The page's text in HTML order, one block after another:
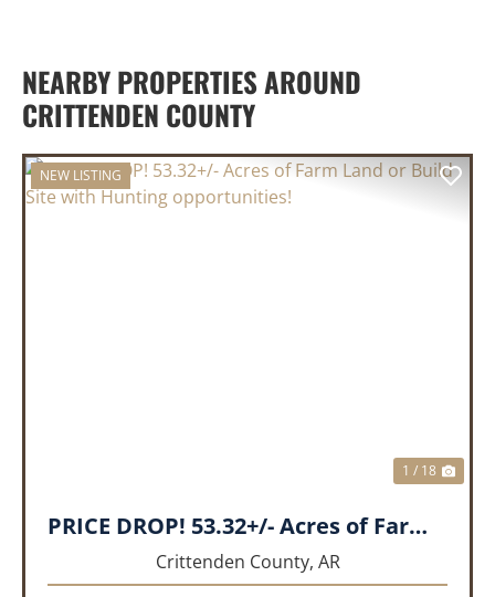
NEARBY PROPERTIES AROUND
CRITTENDEN COUNTY
NEW LISTING
1 / 18
PRICE DROP! 53.32+/- Acres of Farm Land or Build Site with Hunting opportunities!
Crittenden County, AR